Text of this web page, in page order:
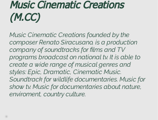
Music Cinematic Creations
(M.CC)
Music Cinematic Creations founded by the
composer Renato Siracusano, is a production
company of soundtracks for films and TV
programs broadcast on national tv. It is able to
create a wide range of musical genres and
styles: Epic, Dramatic, Cinematic Music.
Soundtrack for wildlife documentaries. Music for
show tv. Music for documentaries about nature,
enviroment, country culture.